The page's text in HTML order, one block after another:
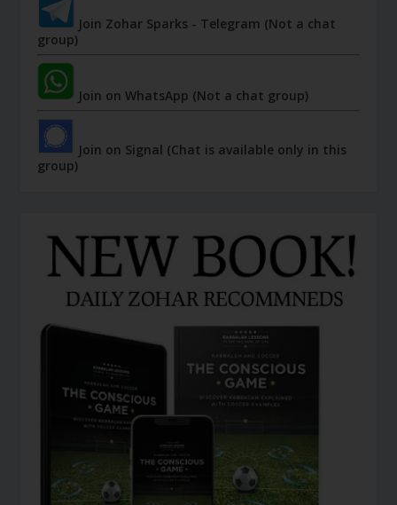
Join Zohar Sparks - Telegram (Not a chat
group)
Join on WhatsApp (Not a chat group)
Join on Signal (Chat is available only in this
group)